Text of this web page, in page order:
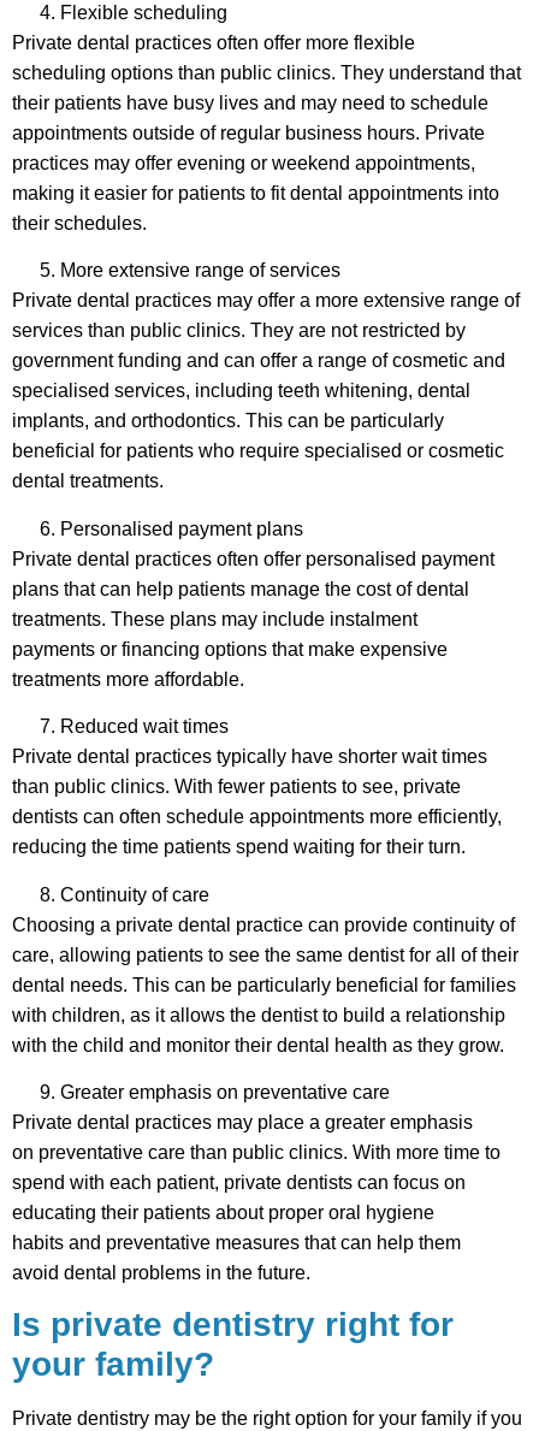
Flexible scheduling
Private dental practices often offer more flexible
scheduling options than public clinics. They understand that
their patients have busy lives and may need to schedule
appointments outside of regular business hours. Private
practices may offer evening or weekend appointments,
making it easier for patients to fit dental appointments into
their schedules.
More extensive range of services
Private dental practices may offer a more extensive range of
services than public clinics. They are not restricted by
government funding and can offer a range of cosmetic and
specialised services, including teeth whitening, dental
implants, and orthodontics. This can be particularly
beneficial for patients who require specialised or cosmetic
dental treatments.
Personalised payment plans
Private dental practices often offer personalised payment
plans that can help patients manage the cost of dental
treatments. These plans may include instalment
payments or financing options that make expensive
treatments more affordable.
Reduced wait times
Private dental practices typically have shorter wait times
than public clinics. With fewer patients to see, private
dentists can often schedule appointments more efficiently,
reducing the time patients spend waiting for their turn.
Continuity of care
Choosing a private dental practice can provide continuity of
care, allowing patients to see the same dentist for all of their
dental needs. This can be particularly beneficial for families
with children, as it allows the dentist to build a relationship
with the child and monitor their dental health as they grow.
Greater emphasis on preventative care
Private dental practices may place a greater emphasis
on preventative care than public clinics. With more time to
spend with each patient, private dentists can focus on
educating their patients about proper oral hygiene
habits and preventative measures that can help them
avoid dental problems in the future.
Is private dentistry right for
your family?
Private dentistry may be the right option for your family if you